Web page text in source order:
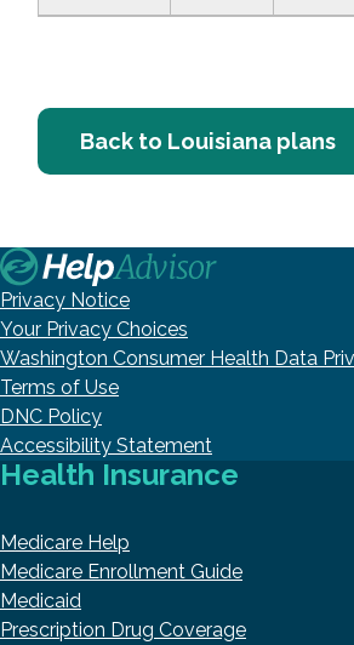
Back to Louisiana plans
Privacy Notice
Your Privacy Choices
Washington Consumer Health Data
Terms of Use
DNC Policy
Accessibility Statement
Health Insurance
Medicare Help
Medicare Enrollment Guide
Medicaid
Prescription Drug Coverage